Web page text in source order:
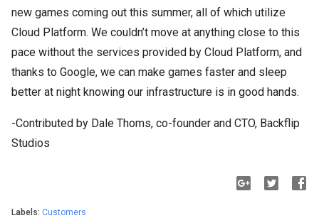
new games coming out this summer, all of which utilize
Cloud Platform. We couldn’t move at anything close to this
pace without the services provided by Cloud Platform, and
thanks to Google, we can make games faster and sleep
better at night knowing our infrastructure is in good hands.
-Contributed by Dale Thoms, co-founder and CTO, Backflip
Studios
Labels: Customers